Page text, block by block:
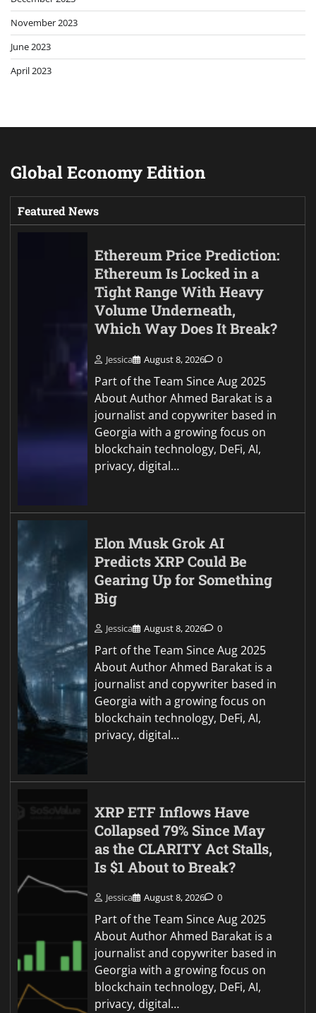
November 2023
June 2023
April 2023
Global Economy Edition
Featured News
Ethereum Price Prediction:
Ethereum Is Locked in a
Tight Range With Heavy
Volume Underneath,
Which Way Does It Break?
Jessica August 8, 2026 0
Part of the Team Since Aug 2025
About Author Ahmed Barakat is a
journalist and copywriter based in
Georgia with a growing focus on
blockchain technology, DeFi, AI,
privacy, digital…
Elon Musk Grok AI
Predicts XRP Could Be
Gearing Up for Something
Big
Jessica August 8, 2026 0
Part of the Team Since Aug 2025
About Author Ahmed Barakat is a
journalist and copywriter based in
Georgia with a growing focus on
blockchain technology, DeFi, AI,
privacy, digital…
XRP ETF Inflows Have
Collapsed 79% Since May
as the CLARITY Act Stalls,
Is $1 About to Break?
Jessica August 8, 2026 0
Part of the Team Since Aug 2025
About Author Ahmed Barakat is a
journalist and copywriter based in
Georgia with a growing focus on
blockchain technology, DeFi, AI,
privacy, digital…